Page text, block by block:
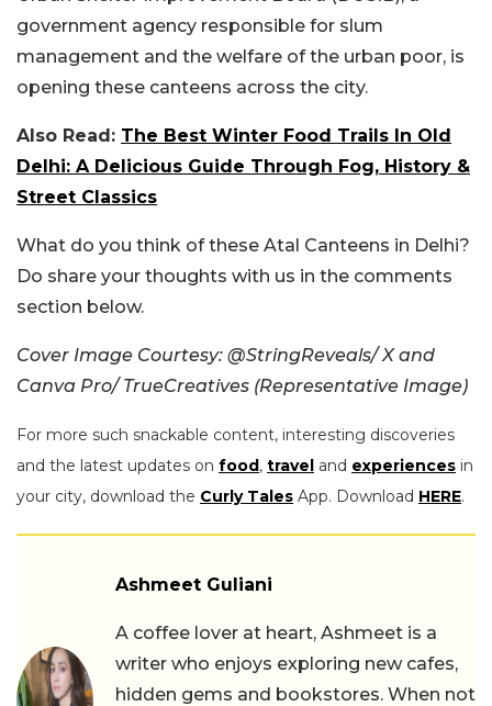
government agency responsible for slum
management and the welfare of the urban poor, is
opening these canteens across the city.
Also Read: The Best Winter Food Trails In Old
Delhi: A Delicious Guide Through Fog, History &
Street Classics
What do you think of these Atal Canteens in Delhi?
Do share your thoughts with us in the comments
section below.
Cover Image Courtesy: @StringReveals/ X and
Canva Pro/ TrueCreatives (Representative Image)
For more such snackable content, interesting discoveries
and the latest updates on food, travel and experiences in
your city, download the Curly Tales App. Download HERE.
Ashmeet Guliani
A coffee lover at heart, Ashmeet is a
writer who enjoys exploring new cafes,
hidden gems and bookstores. When not